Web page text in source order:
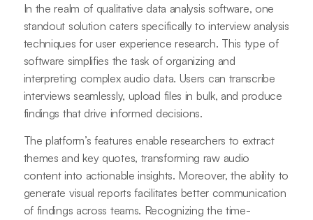
In the realm of qualitative data analysis software, one
standout solution caters specifically to interview analysis
techniques for user experience research. This type of
software simplifies the task of organizing and
interpreting complex audio data. Users can transcribe
interviews seamlessly, upload files in bulk, and produce
findings that drive informed decisions.
The platform’s features enable researchers to extract
themes and key quotes, transforming raw audio
content into actionable insights. Moreover, the ability to
generate visual reports facilitates better communication
of findings across teams. Recognizing the time-